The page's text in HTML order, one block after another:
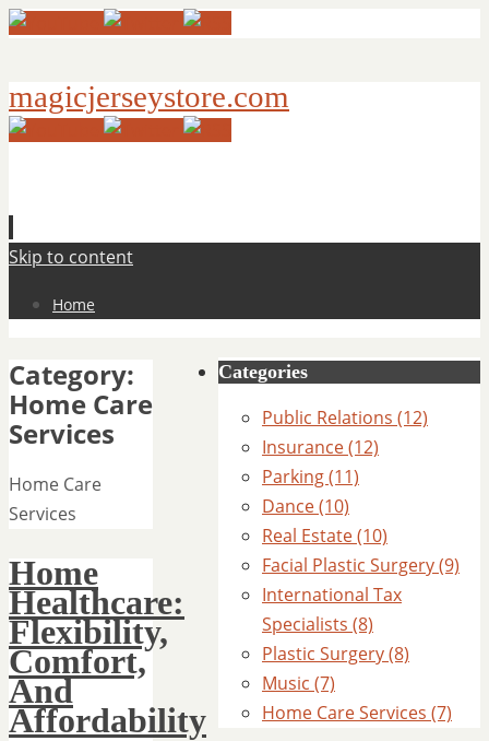
magicjerseystore.com
Skip to content
Home
Category:
Home Care
Services
Home Care
Services
Home
Healthcare:
Flexibility,
Comfort,
And
Affordability
Categories
Public Relations (12)
Insurance (12)
Parking (11)
Dance (10)
Real Estate (10)
Facial Plastic Surgery (9)
International Tax
Specialists (8)
Plastic Surgery (8)
Music (7)
Home Care Services (7)